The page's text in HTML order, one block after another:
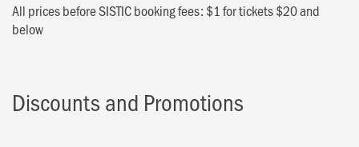
All prices before SISTIC booking fees: $1 for tickets $20 and
below
Discounts and Promotions